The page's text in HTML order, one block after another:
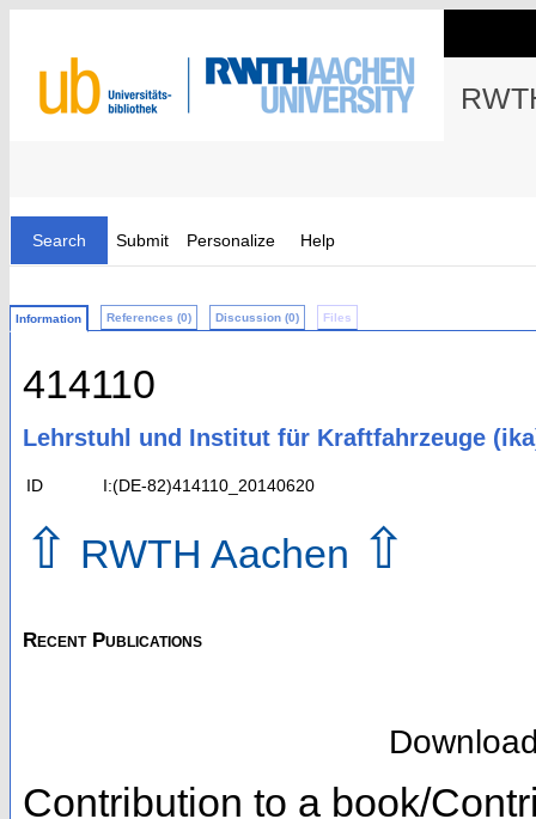
Search Submit Personalize Help
Information References (0) Discussion (0) Files
414110
Lehrstuhl und Institut für Kraftfahrzeuge
ID I:(DE-82)414110_20140620
⇧ RWTH Aachen ⇧
Recent Publications
Contribution to a book/